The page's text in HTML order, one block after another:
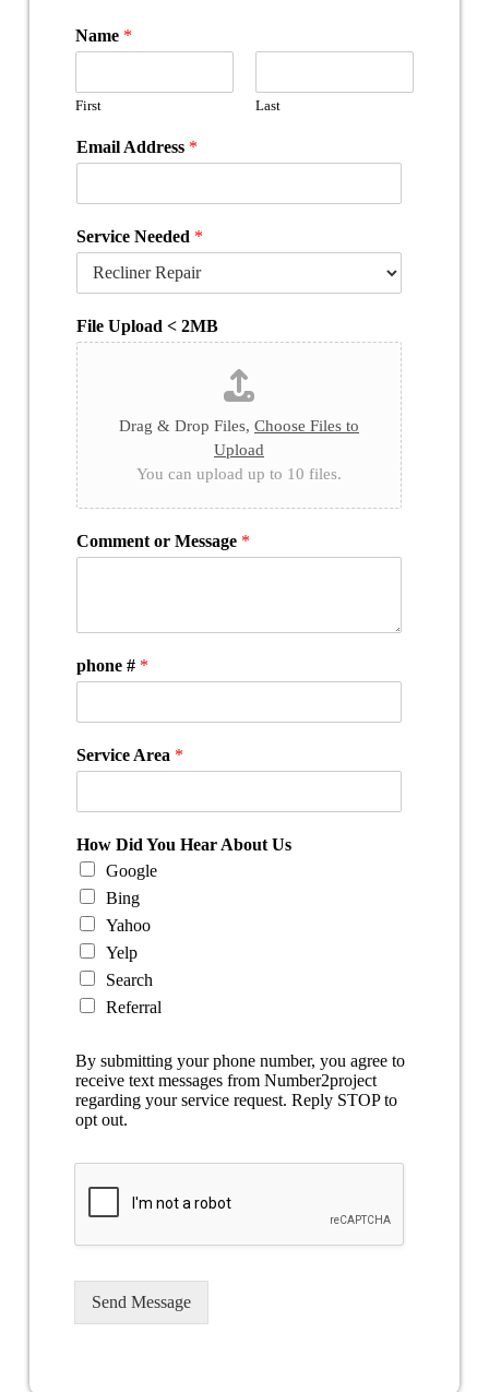
Name *
First Last
Email Address *
Service Needed *
File Upload < 2MB
Drag & Drop Files, Choose Files to
Upload
You can upload up to 10 files.
Comment or Message *
phone # *
Service Area *
How Did You Hear About Us
Google
Bing
Yahoo
Yelp
Search
Referral
By submitting your phone number, you agree to
receive text messages from Number2project
regarding your service request. Reply STOP to
opt out.
Send Message